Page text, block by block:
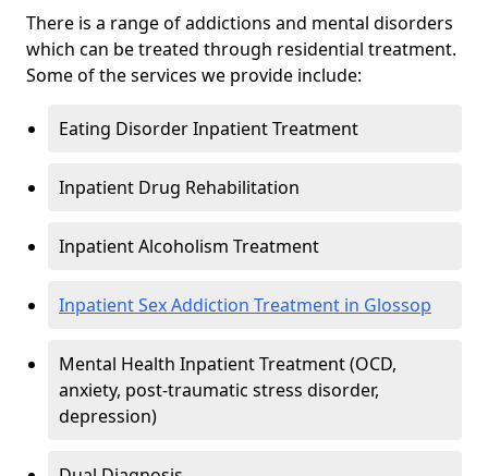
There is a range of addictions and mental disorders
which can be treated through residential treatment.
Some of the services we provide include:
Eating Disorder Inpatient Treatment
Inpatient Drug Rehabilitation
Inpatient Alcoholism Treatment
Inpatient Sex Addiction Treatment in Glossop
Mental Health Inpatient Treatment (OCD,
anxiety, post-traumatic stress disorder,
depression)